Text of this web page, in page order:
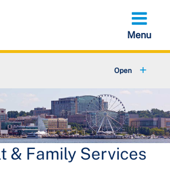
+
+
& Family Services